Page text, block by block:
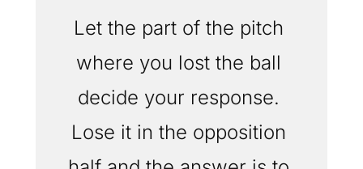
Let the part of the pitch
where you lost the ball
decide your response.
Lose it in the opposition